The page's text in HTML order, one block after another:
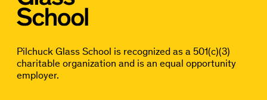
Pilchuck Glass School is recognized as a 501(c)(3)
charitable organization and is an equal opportunity
employer.